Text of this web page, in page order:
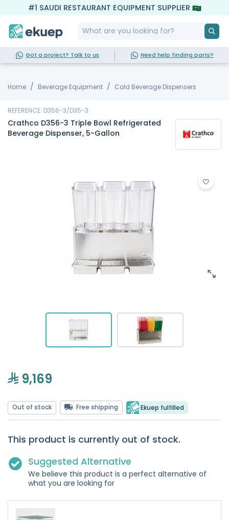
#1 SAUDI RESTAURANT EQUIPMENT SUPPLIER
Got a project? Talk to us Need help finding parts?
Home Beverage Equipment Cold Beverage Dispensers
REFERENCE: D356-3/D35-3
Crathco D356-3 Triple Bowl Refrigerated
Beverage Dispenser, 5-Gallon
9,169
Out of stock Free shipping Ekuep fulfilled
This product is currently out of stock.
Suggested Alternative
We believe this product is a perfect alternative of
what you are looking for